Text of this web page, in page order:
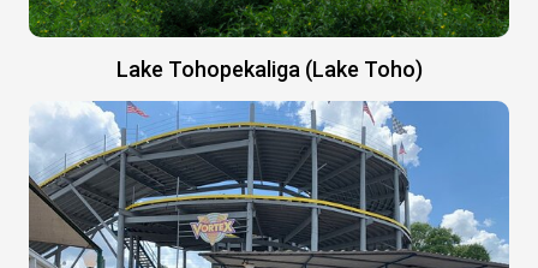
Lake Tohopekaliga (Lake Toho)